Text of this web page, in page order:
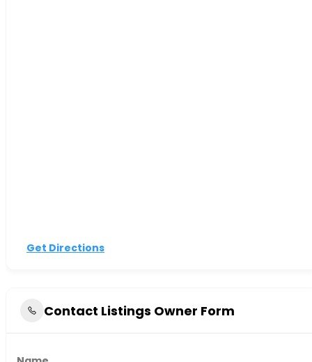
Get Directions
Contact Listings Owner Form